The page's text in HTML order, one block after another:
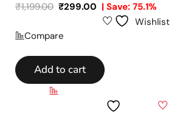
₹1,199.00 ₹299.00 | Save: 75.1%
Wishlist
Compare
Add to cart